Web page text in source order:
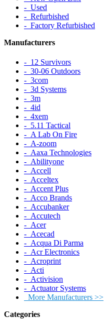
‐ Used
‐ Refurbished
‐ Factory Refurbished
Manufacturers
‐ 12 Survivors
‐ 30-06 Outdoors
‐ 3com
‐ 3d Systems
‐ 3m
‐ 4id
‐ 4xem
‐ 5.11 Tactical
‐ A Lab On Fire
‐ A-zoom
‐ Aaxa Technologies
‐ Abilityone
‐ Accell
‐ Acceltex
‐ Accent Plus
‐ Acco Brands
‐ Accubanker
‐ Accutech
‐ Acer
‐ Acecad
‐ Acqua Di Parma
‐ Acr Electronics
‐ Acroprint
‐ Acti
‐ Activision
‐ Actuator Systems
More Manufacturers >>
Categories